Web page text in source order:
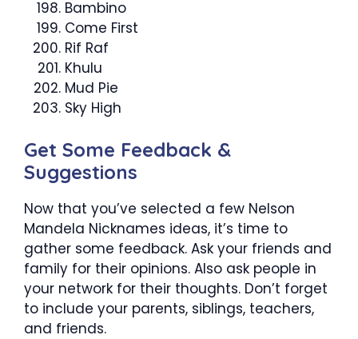
Bambino
Come First
Rif Raf
Khulu
Mud Pie
Sky High
Get Some Feedback &
Suggestions
Now that you’ve selected a few Nelson
Mandela Nicknames ideas, it’s time to
gather some feedback. Ask your friends and
family for their opinions. Also ask people in
your network for their thoughts. Don’t forget
to include your parents, siblings, teachers,
and friends.